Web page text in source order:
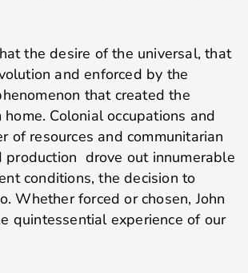
the desire of the universal, that
and enforced by the
that created the
Colonial occupations and
of resources and communitarian
production drove out innumerable
conditions, the decision to
Whether forced or chosen, John
quintessential experience of our